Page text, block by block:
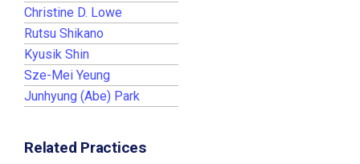
Christine D. Lowe
Rutsu Shikano
Kyusik Shin
Sze-Mei Yeung
Junhyung (Abe) Park
Related Practices